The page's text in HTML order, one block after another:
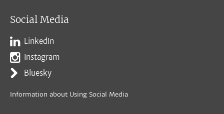
Social Media
LinkedIn
Instagram
Bluesky
Information about Using Social Media